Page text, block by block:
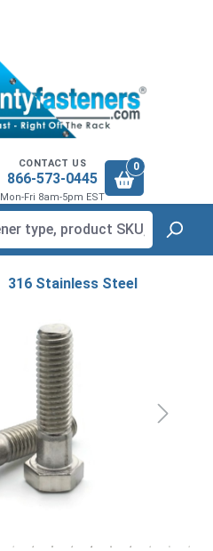
CONTACT US
866-573-0445
Mon-Fri 8am-5pm EST
0
316 Stainless Steel